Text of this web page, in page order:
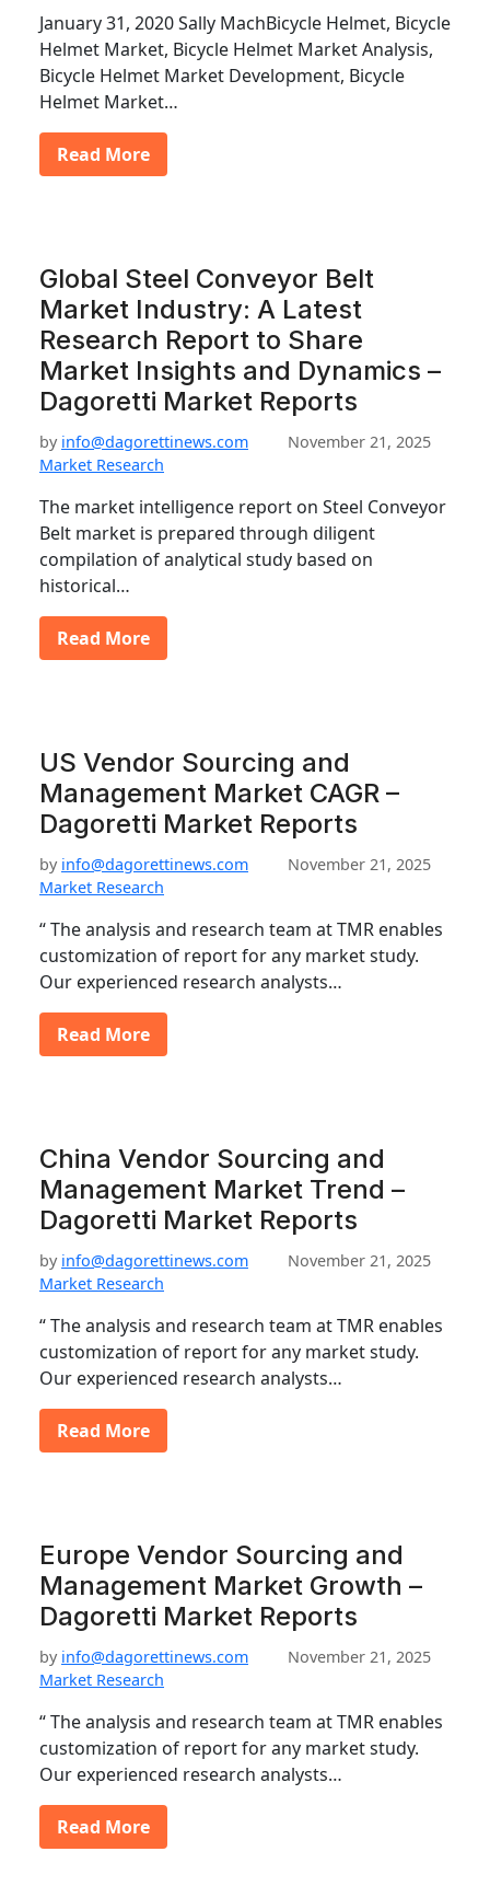
January 31, 2020 Sally MachBicycle Helmet, Bicycle
Helmet Market, Bicycle Helmet Market Analysis,
Bicycle Helmet Market Development, Bicycle
Helmet Market…
Read More
Global Steel Conveyor Belt
Market Industry: A Latest
Research Report to Share
Market Insights and Dynamics –
Dagoretti Market Reports
by info@dagorettinews.com
November 21, 2025
Market Research
The market intelligence report on Steel Conveyor
Belt market is prepared through diligent
compilation of analytical study based on
historical…
Read More
US Vendor Sourcing and
Management Market CAGR –
Dagoretti Market Reports
by info@dagorettinews.com
November 21, 2025
Market Research
“ The analysis and research team at TMR enables
customization of report for any market study.
Our experienced research analysts…
Read More
China Vendor Sourcing and
Management Market Trend –
Dagoretti Market Reports
by info@dagorettinews.com
November 21, 2025
Market Research
“ The analysis and research team at TMR enables
customization of report for any market study.
Our experienced research analysts…
Read More
Europe Vendor Sourcing and
Management Market Growth –
Dagoretti Market Reports
by info@dagorettinews.com
November 21, 2025
Market Research
“ The analysis and research team at TMR enables
customization of report for any market study.
Our experienced research analysts…
Read More